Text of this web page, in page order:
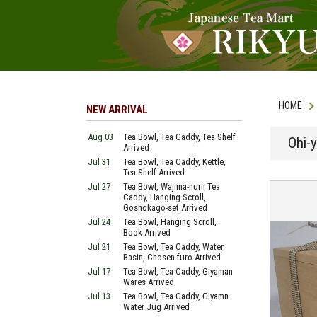
HOME
Ohi-
NEW ARRIVAL
Aug 03
Tea Bowl, Tea Caddy, Tea Shelf
Arrived
Jul 31
Tea Bowl, Tea Caddy, Kettle,
Tea Shelf Arrived
Jul 27
Tea Bowl, Wajima-nurii Tea
Caddy, Hanging Scroll,
Goshokago-set Arrived
Jul 24
Tea Bowl, Hanging Scroll,
Book Arrived
Jul 21
Tea Bowl, Tea Caddy, Water
Basin, Chosen-furo Arrived
Jul 17
Tea Bowl, Tea Caddy, Giyaman
Wares Arrived
Jul 13
Tea Bowl, Tea Caddy, Giyamn
Water Jug Arrived